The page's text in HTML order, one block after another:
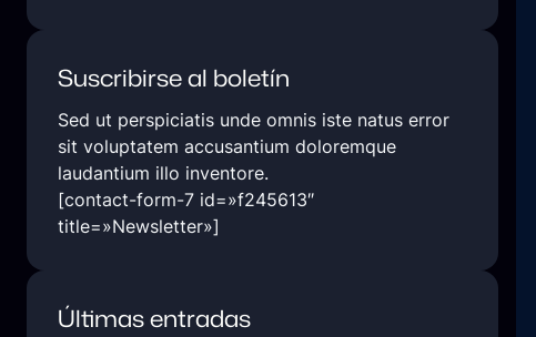
Suscribirse al boletín
Sed ut perspiciatis unde omnis iste natus error
sit voluptatem accusantium doloremque
laudantium illo inventore.
[contact-form-7 id=»f245613″
title=»Newsletter»]
Últimas entradas